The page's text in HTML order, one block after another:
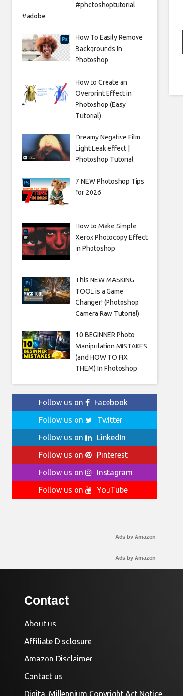
#photoshoptutorial
#adobe
How To Easily Remove
Backgrounds In
Photoshop
How to Create an
Overprint Effect in
Photoshop (Easy
Tutorial)
Dreamy Negative Film
Light Leak effect |
Photoshop Tutorial
7 NEW Photoshop Tips
for 2026
How to Make Simple
Xerox Photocopy Effect
in Photoshop
This NEW MASKING
TOOL is a Game
Changer! (Photoshop
Camera Raw Tutorial)
10 BEGINNER Photo
Manipulation MISTAKES
(and HOW TO FIX
THEM) In Photoshop
Follow us on
Facebook
Follow us on
Twitter
Follow us on
LinkedIn
Follow us on
Pinterest
Follow us on
Instagram
Follow us on
YouTube
Ads by Amazon
Ads by Amazon
Contact
About us
Affiliate Disclosure
Amazon Disclaimer
Contact us
Digital Millennium Copyright Act Notice